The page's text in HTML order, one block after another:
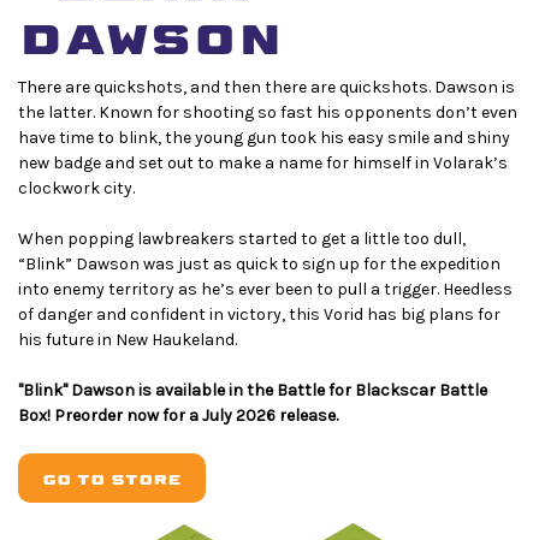
dawson
There are quickshots, and then there are quickshots. Dawson is
the latter. Known for shooting so fast his opponents don’t even
have time to blink, the young gun took his easy smile and shiny
new badge and set out to make a name for himself in Volarak’s
clockwork city.
When popping lawbreakers started to get a little too dull,
“Blink” Dawson was just as quick to sign up for the expedition
into enemy territory as he’s ever been to pull a trigger. Heedless
of danger and confident in victory, this Vorid has big plans for
his future in New Haukeland.
"Blink" Dawson is available in the Battle for Blackscar Battle
Box! Preorder now for a July 2026 release.
GO TO STORE